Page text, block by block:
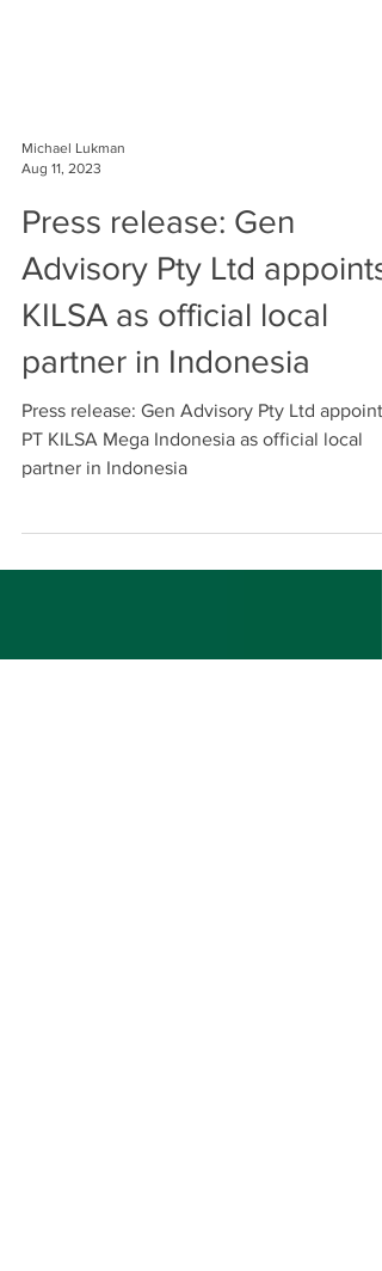
Michael Lukman
Aug 11, 2023
Press release: Gen
Advisory Pty Ltd appoints
KILSA as official local
partner in Indonesia
partner in Indonesia